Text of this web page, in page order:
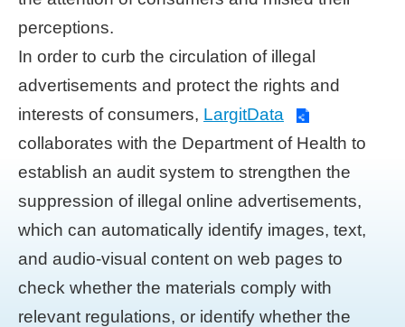
perceptions.
In order to curb the circulation of illegal
advertisements and protect the rights and
interests of consumers, LargitData
collaborates with the Department of Health to
establish an audit system to strengthen the
suppression of illegal online advertisements,
which can automatically identify images, text,
and audio-visual content on web pages to
check whether the materials comply with
relevant regulations, or identify whether the